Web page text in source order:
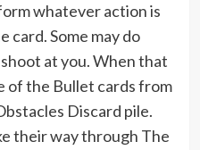
whatever action is
card. Some may do
at you. When that
of the Bullet cards from
Discard pile.
their way through The